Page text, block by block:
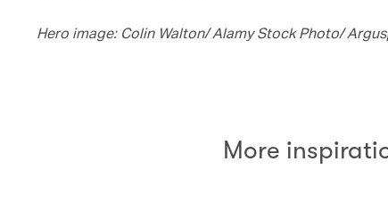
Hero image: Colin Walton/ Alamy Stock Photo/
More